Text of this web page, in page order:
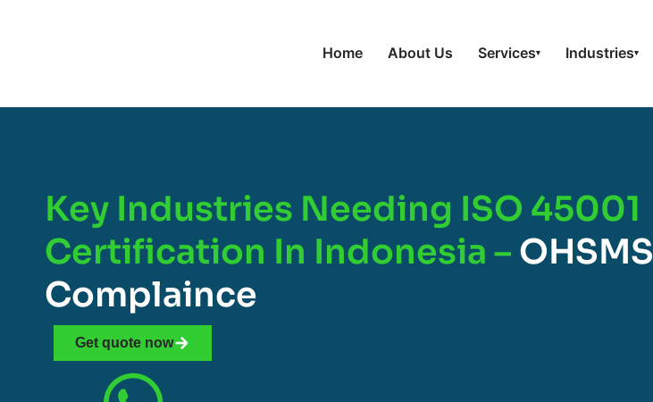
Home About Us Services▾ Industries▾
Key Industries Needing ISO 45001
Certification In Indonesia – OHSMS
Complaince
Get quote now